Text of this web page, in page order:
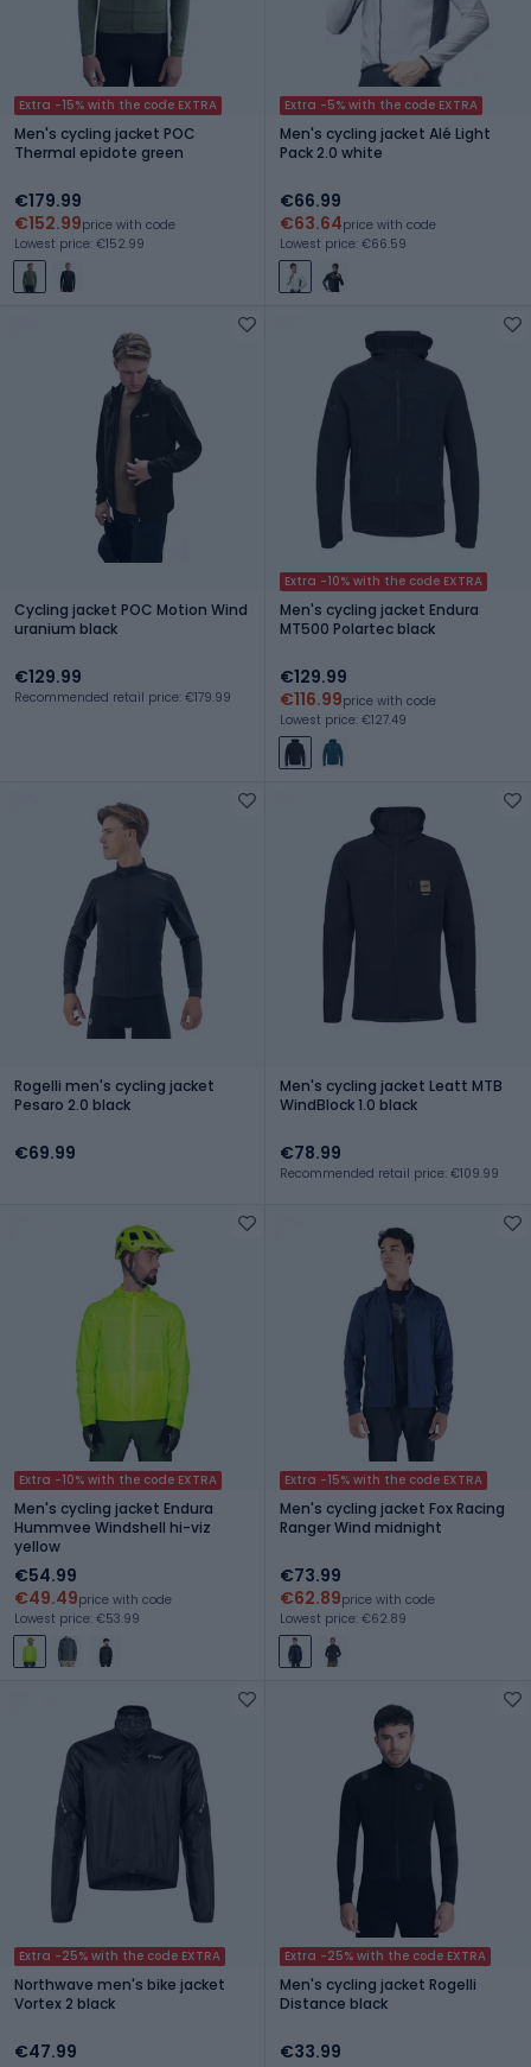
Extra -15% with the code EXTRA
Men's cycling jacket POC
Thermal epidote green
€179.99
€152.99price with code
Lowest price: €152.99
Extra -5% with the code EXTRA
Men's cycling jacket Alé Light
Pack 2.0 white
€66.99
€63.64price with code
Lowest price: €66.59
Cycling jacket POC Motion Wind
uranium black
€129.99
Recommended retail price: €179.99
Extra -10% with the code EXTRA
Men's cycling jacket Endura
MT500 Polartec black
€129.99
€116.99price with code
Lowest price: €127.49
Rogelli men's cycling jacket
Pesaro 2.0 black
€69.99
Men's cycling jacket Leatt MTB
WindBlock 1.0 black
€78.99
Recommended retail price: €109.99
Extra -10% with the code EXTRA
Men's cycling jacket Endura
Hummvee Windshell hi-viz
yellow
€54.99
€49.49price with code
Lowest price: €53.99
Extra -15% with the code EXTRA
Men's cycling jacket Fox Racing
Ranger Wind midnight
€73.99
€62.89price with code
Lowest price: €62.89
Extra -25% with the code EXTRA
Northwave men's bike jacket
Vortex 2 black
€47.99
Extra -25% with the code EXTRA
Men's cycling jacket Rogelli
Distance black
€33.99